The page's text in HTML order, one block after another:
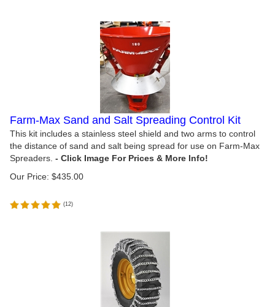
Farm-Max Sand and Salt Spreading Control Kit
This kit includes a stainless steel shield and two arms to control
the distance of sand and salt being spread for use on Farm-Max
Spreaders.
Our Price: $435.00
(12)